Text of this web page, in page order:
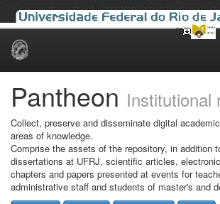
Skip
Pantheon Institutional
Collect, preserve and disseminate digital
areas of knowledge.
Comprise the assets of the repository, in addition
dissertations at UFRJ, scientific articles,
chapters and papers presented at events for
administrative staff and students of master's and